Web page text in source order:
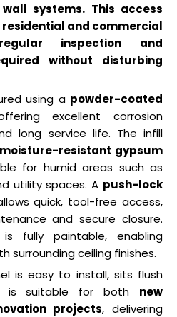
systems. This access
residential and commercial
inspection and
without disturbing
using a powder-coated
excellent corrosion
long service life. The infill
moisture-resistant gypsum
for humid areas such as
utility spaces. A push-lock
quick, tool-free access,
and secure closure.
fully paintable, enabling
surrounding ceiling finishes.
is easy to install, sits flush
is suitable for both new
projects, delivering